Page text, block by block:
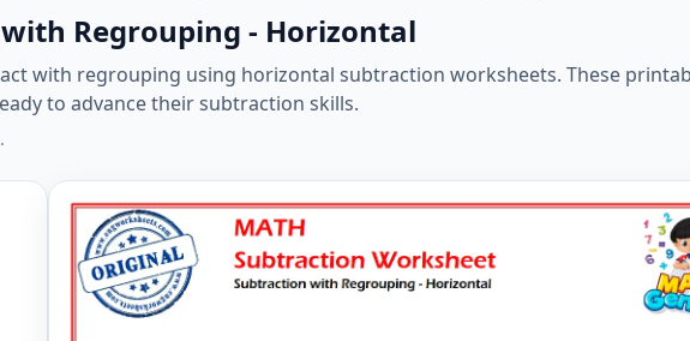
Regrouping - Horizontal
with regrouping using horizontal subtraction worksheets. These
to advance their subtraction skills.